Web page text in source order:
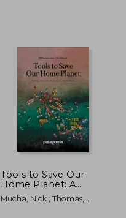
Tools to Save Our
Home Planet: A
Changemaker's
Guidebook
Mucha, Nick ; Thomas,